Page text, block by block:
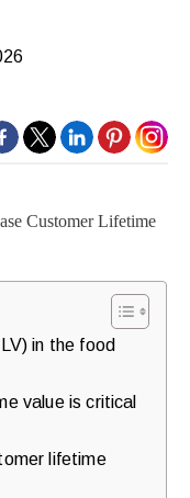
in the food
value is critical
lifetime